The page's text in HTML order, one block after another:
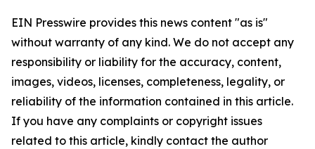
EIN Presswire provides this news content "as is"
without warranty of any kind. We do not accept any
responsibility or liability for the accuracy, content,
images, videos, licenses, completeness, legality, or
reliability of the information contained in this article.
If you have any complaints or copyright issues
related to this article, kindly contact the author